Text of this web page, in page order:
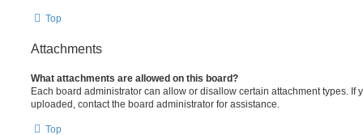
Top
Attachments
What attachments are allowed on this board?
Each board administrator can allow or disallow certain attachment types. If
uploaded, contact the board administrator for assistance.
Top